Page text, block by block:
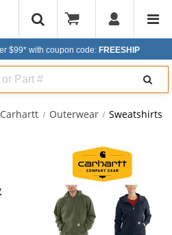
$99* with coupon code: FREESHIP
Carhartt Outerwear
Sweatshirts